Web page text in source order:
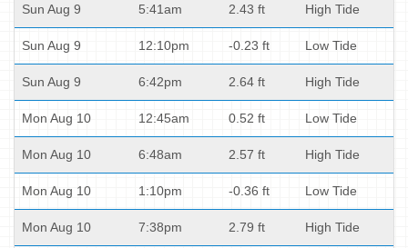
Sun Aug 9 5:41am 2.43 ft High Tide
Sun Aug 9 12:10pm -0.23 ft Low Tide
Sun Aug 9 6:42pm 2.64 ft High Tide
Mon Aug 10 12:45am 0.52 ft Low Tide
Mon Aug 10 6:48am 2.57 ft High Tide
Mon Aug 10 1:10pm -0.36 ft Low Tide
Mon Aug 10 7:38pm 2.79 ft High Tide